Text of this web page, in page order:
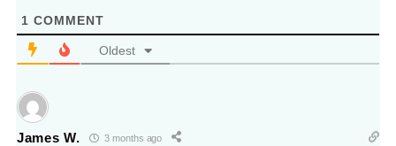
1 COMMENT
Oldest
James W. 3 months ago